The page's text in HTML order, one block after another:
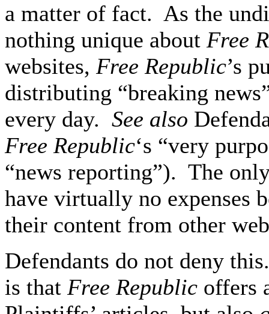
a matter of fact. As the
nothing unique about Free
websites, Free Republic’s
distributing “breaking
every day. See also
Free Republic‘s “very
“news reporting”). The
have virtually no expenses
their content from other
Defendants do not deny
is that Free Republic offers